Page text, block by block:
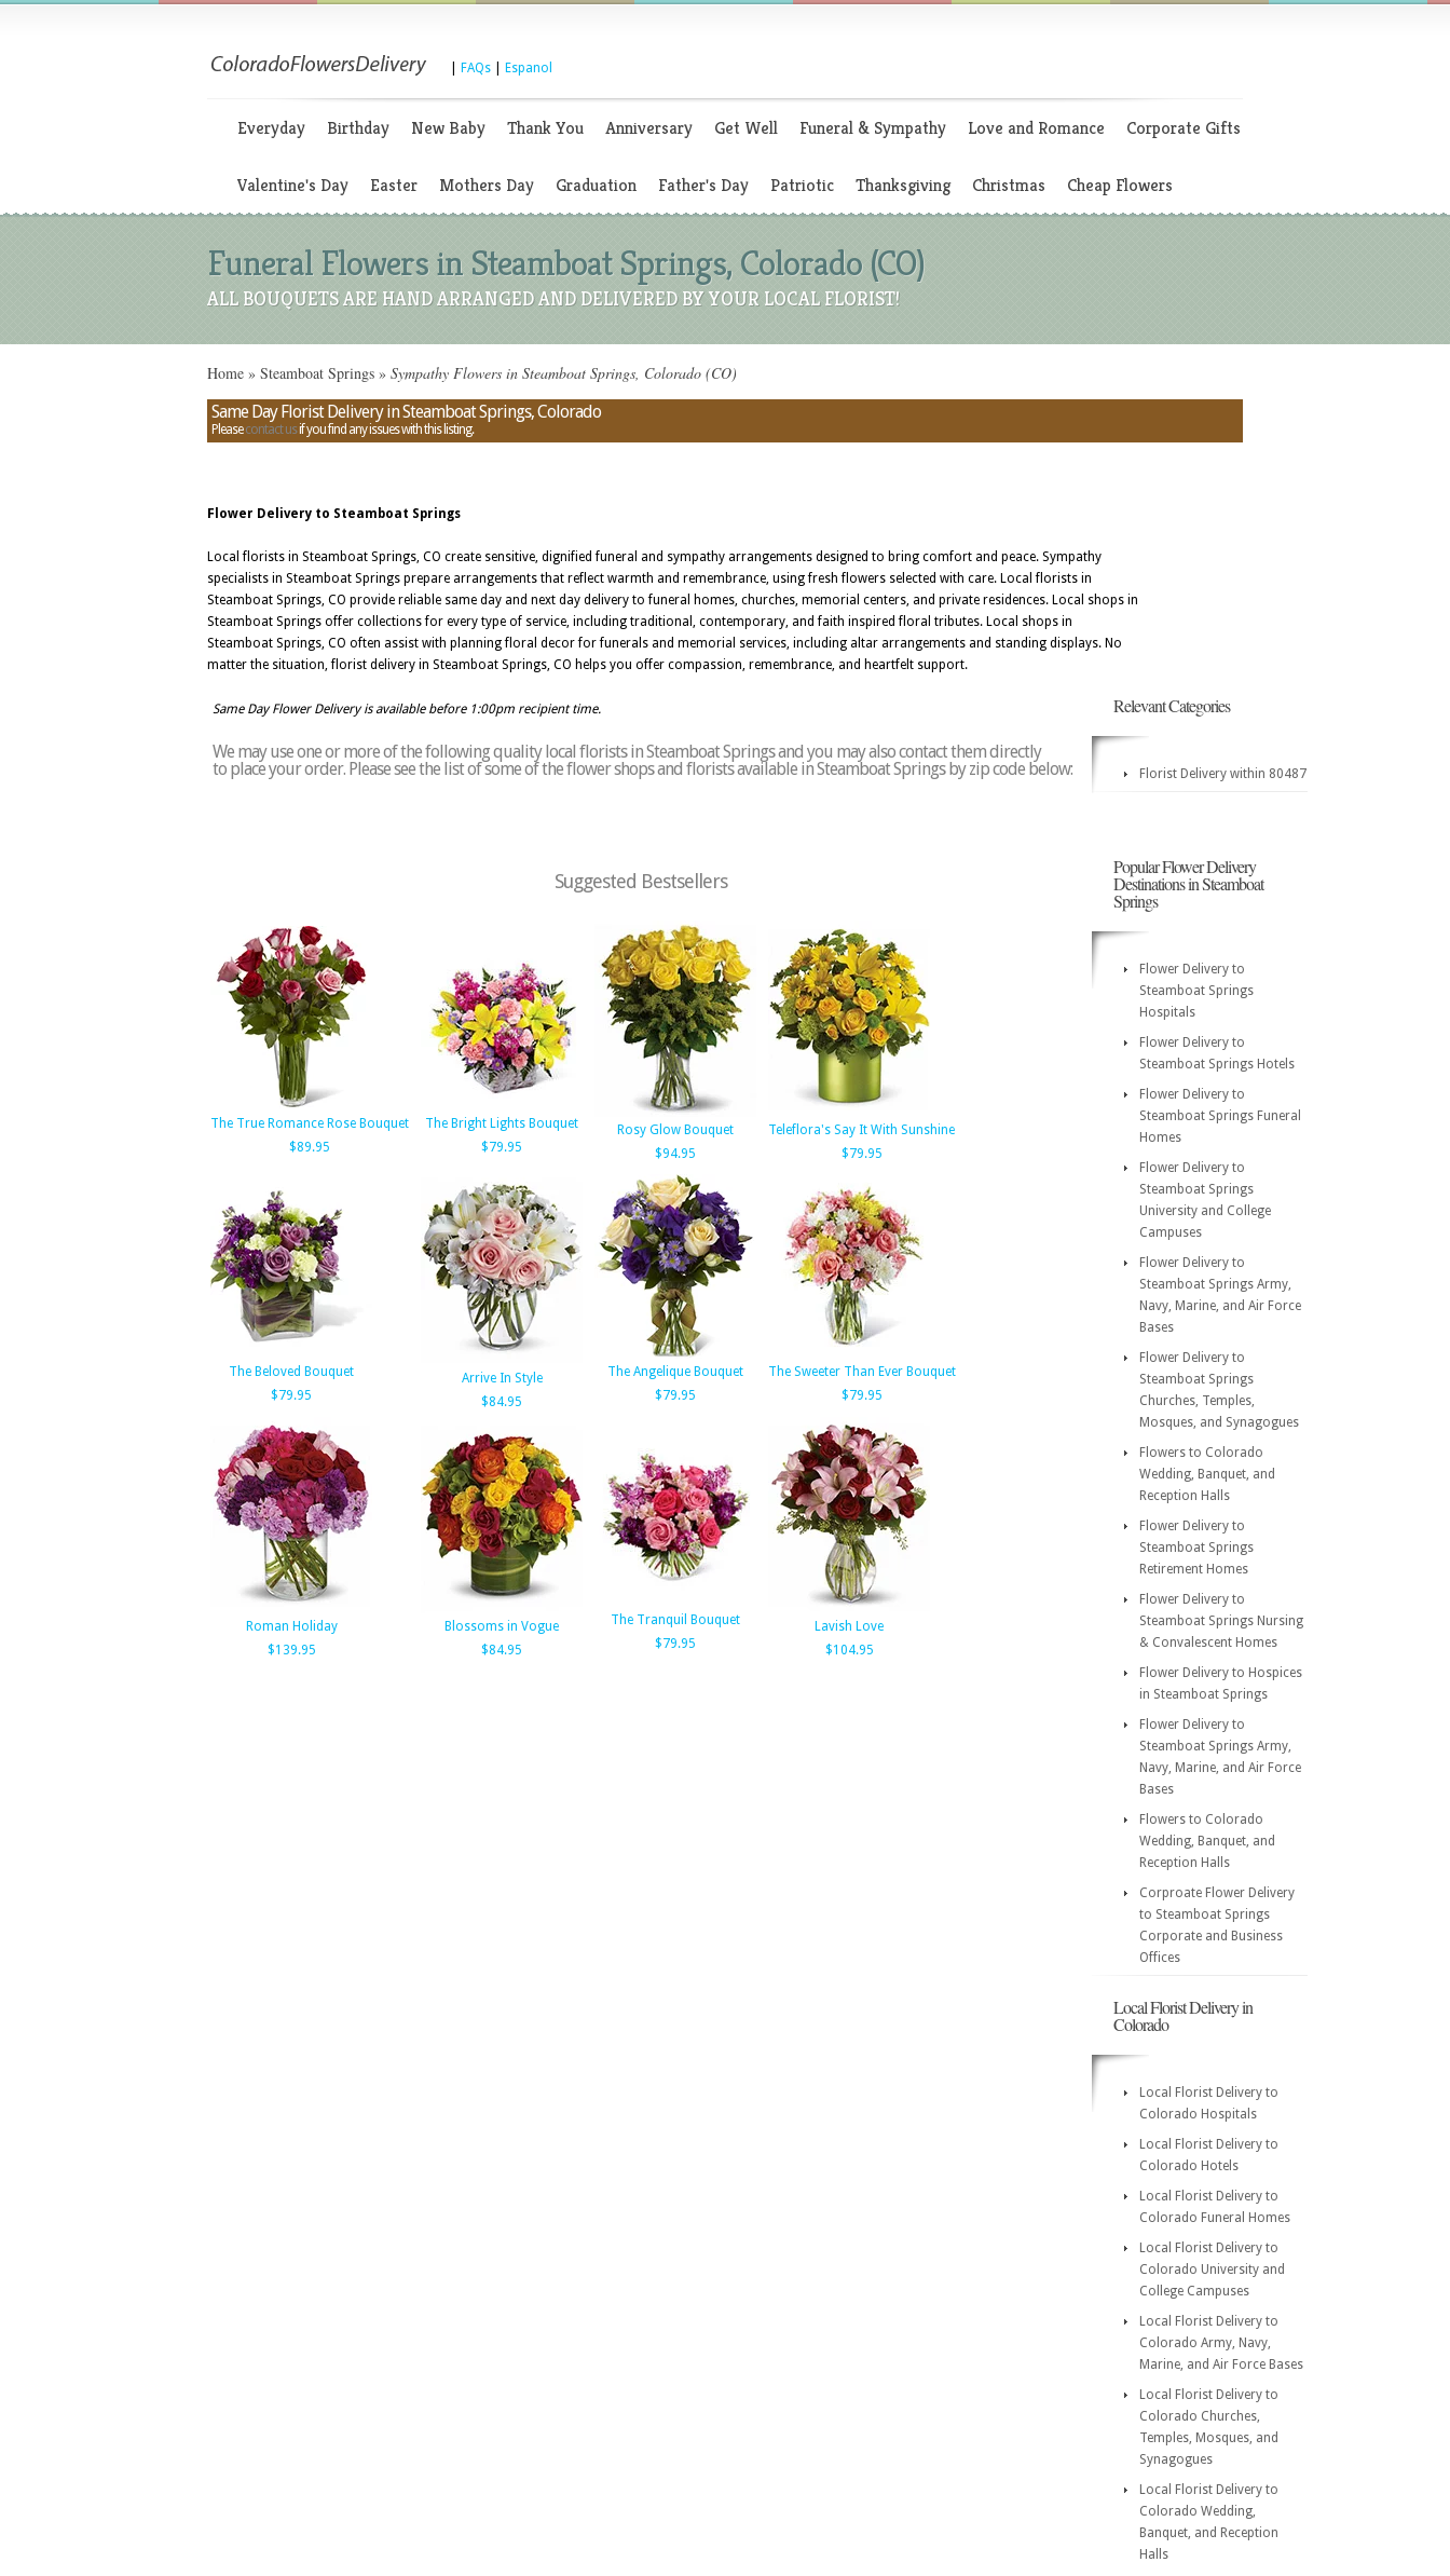
FAQs Espanol
Everyday Birthday New Baby Thank You Anniversary Get Well Funeral & Sympathy Love and Romance Corporate Gifts
Valentine's Day Easter Mothers Day Graduation Father's Day Patriotic Thanksgiving Christmas Cheap Flowers
Funeral Flowers in Steamboat Springs, Colorado (CO)
ALL BOUQUETS ARE HAND ARRANGED AND DELIVERED BY YOUR LOCAL FLORIST!
Home » Steamboat Springs » Sympathy Flowers in Steamboat Springs, Colorado (CO)
Same Day Florist Delivery in Steamboat Springs, Colorado
Pleasecontact usif you find any issues with this listing.
Flower Delivery to Steamboat Springs
Local florists in Steamboat Springs, CO create sensitive, dignified funeral and sympathy arrangements designed to bring comfort and peace. Sympathy
specialists in Steamboat Springs prepare arrangements that reflect warmth and remembrance, using fresh flowers selected with care. Local florists in
Steamboat Springs, CO provide reliable same day and next day delivery to funeral homes, churches, memorial centers, and private residences. Local shops in
Steamboat Springs offer collections for every type of service, including traditional, contemporary, and faith inspired floral tributes. Local shops in
Steamboat Springs, CO often assist with planning floral decor for funerals and memorial services, including altar arrangements and standing displays. No
matter the situation, florist delivery in Steamboat Springs, CO helps you offer compassion, remembrance, and heartfelt support.
Same Day Flower Delivery is available before 1:00pm recipient time.
We may use one or more of the following quality local florists in Steamboat Springs and you may also contact them directly
to place your order. Please see the list of some of the flower shops and florists available in Steamboat Springs by zip code below:
Suggested Bestsellers
The True Romance Rose Bouquet
$89.95
The Bright Lights Bouquet
$79.95
Rosy Glow Bouquet
$94.95
Teleflora's Say It With Sunshine
$79.95
The Beloved Bouquet
$79.95
Arrive In Style
$84.95
The Angelique Bouquet
$79.95
The Sweeter Than Ever Bouquet
$79.95
Roman Holiday
$139.95
Blossoms in Vogue
$84.95
The Tranquil Bouquet
$79.95
Lavish Love
$104.95
Relevant Categories
Florist Delivery within 80487
Popular Flower Delivery
Destinations in Steamboat
Springs
Flower Delivery to
Steamboat Springs
Hospitals
Flower Delivery to
Steamboat Springs Hotels
Flower Delivery to
Steamboat Springs Funeral
Homes
Flower Delivery to
Steamboat Springs
University and College
Campuses
Flower Delivery to
Steamboat Springs Army,
Navy, Marine, and Air Force
Bases
Flower Delivery to
Steamboat Springs
Churches, Temples,
Mosques, and Synagogues
Flowers to Colorado
Wedding, Banquet, and
Reception Halls
Flower Delivery to
Steamboat Springs
Retirement Homes
Flower Delivery to
Steamboat Springs Nursing
& Convalescent Homes
Flower Delivery to Hospices
in Steamboat Springs
Flower Delivery to
Steamboat Springs Army,
Navy, Marine, and Air Force
Bases
Flowers to Colorado
Wedding, Banquet, and
Reception Halls
Corproate Flower Delivery
to Steamboat Springs
Corporate and Business
Offices
Local Florist Delivery in
Colorado
Local Florist Delivery to
Colorado Hospitals
Local Florist Delivery to
Colorado Hotels
Local Florist Delivery to
Colorado Funeral Homes
Local Florist Delivery to
Colorado University and
College Campuses
Local Florist Delivery to
Colorado Army, Navy,
Marine, and Air Force Bases
Local Florist Delivery to
Colorado Churches,
Temples, Mosques, and
Synagogues
Local Florist Delivery to
Colorado Wedding,
Banquet, and Reception
Halls